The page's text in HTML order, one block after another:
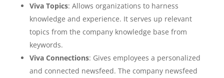
Viva Topics: Allows organizations to harness
knowledge and experience. It serves up relevant
topics from the company knowledge base from
keywords.
Viva Connections: Gives employees a personalized
and connected newsfeed. The company newsfeed